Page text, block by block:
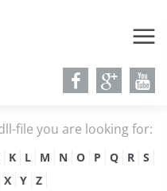
file you are looking for:
K L M N O P Q R
S
X Y Z